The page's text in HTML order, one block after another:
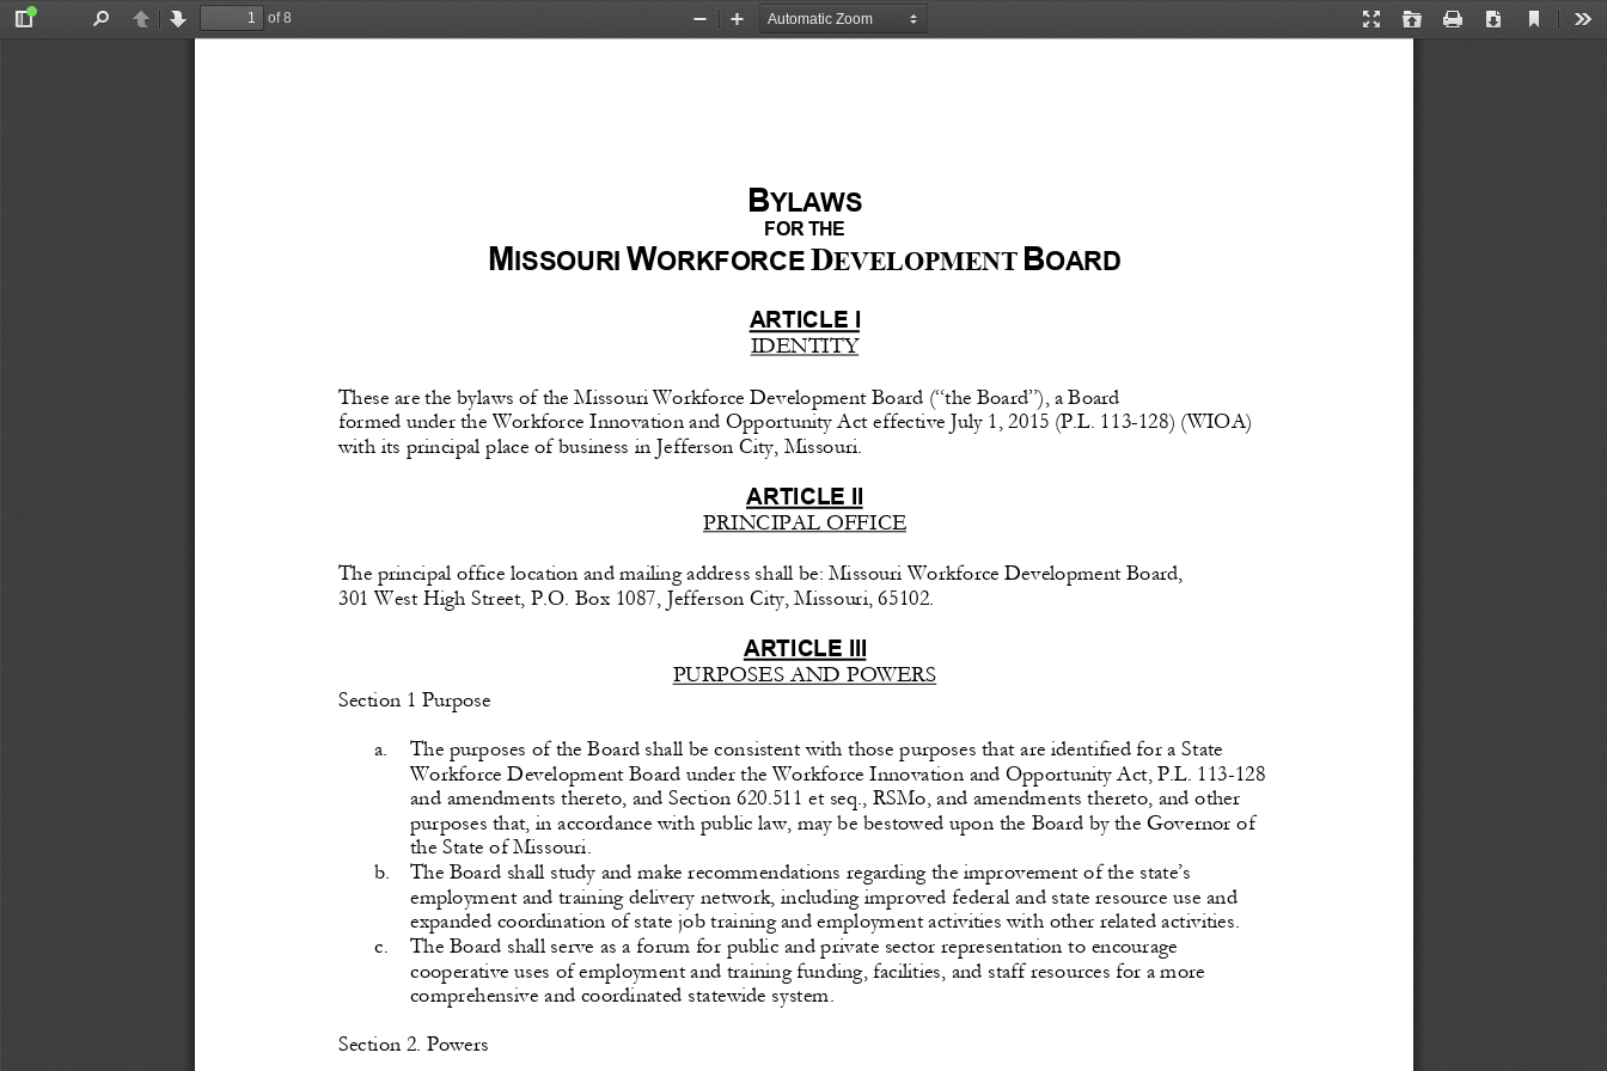
Toggle
PreviousNext
of 8
Presentation
Open Print Download
Current
Zoom
Zoom
BYLAWS
FOR THE
MISSOURI WORKFORCE DEVELOPMENT BOARD
ARTICLE I
IDENTITY
These are the bylaws of the Missouri Workforce Development Board (“the Board”), a   Board
formed under the Workforce Innovation and Opportunity Act effective July 1,    2015 (P.L. 113-128) (WIOA)
with its principal place of business in Jefferson City, Missouri.
ARTICLE II
PRINCIPAL OFFICE
The principal office location and mailing address shall be: Missouri Workforce Development Board,
301 West High Street, P.O. Box 1087, Jefferson City, Missouri, 65102.
ARTICLE III
PURPOSES AND POWERS
Section 1    Purpose
a. The purposes of the Board shall be consistent with those purposes that are identified for a State
Workforce Development Board under the Workforce Innovation and Opportunity Act, P.L. 113-128
and amendments thereto, and Section 620.511 et seq., RSMo, and amendments thereto, and other
purposes that, in accordance with public law, may be bestowed upon the Board by the Governor of
the State of Missouri.
b.
The Board shall study and make recommendations regarding the improvement of the state’s
employment and training delivery network, including improved federal and state resource use and
expanded coordination of state job training and employment activities with other related activities.
c.
The Board shall serve as a forum for public and private sector representation to encourage
cooperative uses of employment and training funding, facilities, and staff resources for a    more
comprehensive and coordinated statewide system.
Section 2.    Powers